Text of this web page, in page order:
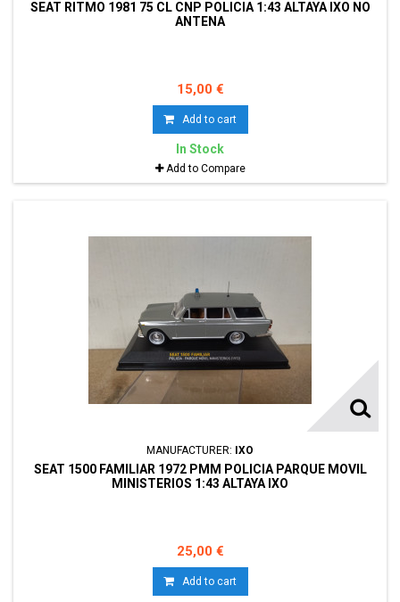
SEAT RITMO 1981 75 CL CNP POLICIA 1:43 ALTAYA IXO NO
ANTENA
15,00 €
Add to cart
In Stock
Add to Compare
MANUFACTURER: IXO
SEAT 1500 FAMILIAR 1972 PMM POLICIA PARQUE MOVIL
MINISTERIOS 1:43 ALTAYA IXO
25,00 €
Add to cart